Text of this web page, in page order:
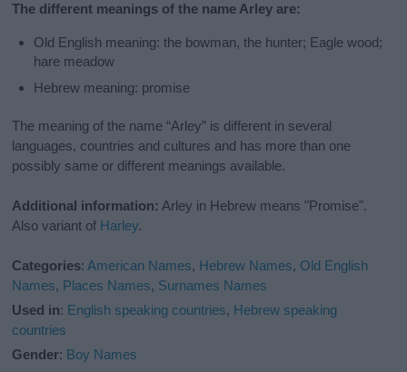
The different meanings of the name Arley are:
Old English meaning: the bowman, the hunter; Eagle wood;
hare meadow
Hebrew meaning: promise
The meaning of the name “Arley” is different in several
languages, countries and cultures and has more than one
possibly same or different meanings available.
Additional information: Arley in Hebrew means "Promise".
Also variant of Harley.
Categories:American Names, Hebrew Names, Old English
Names, Places Names, Surnames Names
Used in: English speaking countries, Hebrew speaking
countries
Gender: Boy Names